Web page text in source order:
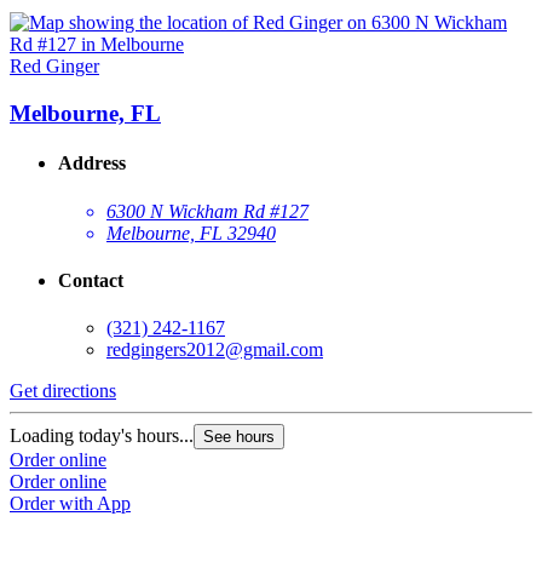
Red Ginger
Melbourne, FL
Address
6300 N Wickham Rd #127
Melbourne, FL 32940
Contact
(321) 242-1167
redgingers2012@gmail.com
Get directions
Loading today's hours... See hours
Order online
Order online
Order with App